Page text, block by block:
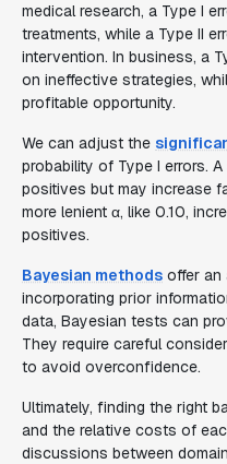
medical research, a Type I
treatments, while a Type II
intervention. In business, a
on ineffective strategies,
profitable opportunity.
We can adjust the
probability of Type I errors.
positives but may increase
more lenient α, like 0.10,
positives.
Bayesian methods offer an
incorporating prior
data, Bayesian tests can
They require careful
to avoid overconfidence.
Ultimately, finding the right
and the relative costs of
discussions between